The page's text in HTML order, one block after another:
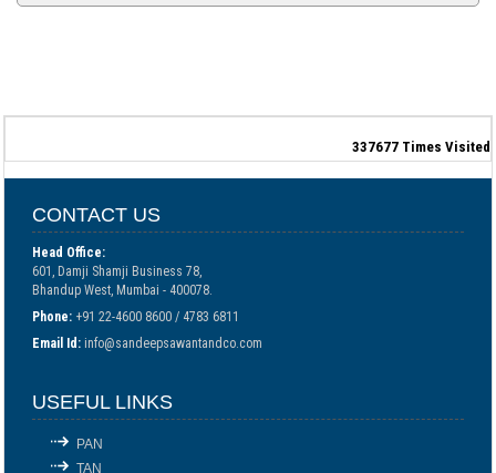
337677 Times Visited
CONTACT US
Head Office:
601, Damji Shamji Business 78,
Bhandup West, Mumbai - 400078.
Phone:+91 22-4600 8600 / 4783 6811
Email Id: info@sandeepsawantandco.com
USEFUL LINKS
PAN
TAN